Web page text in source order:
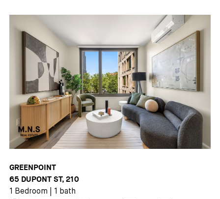
GREENPOINT
65 DUPONT ST, 210
1 Bedroom 1 bath